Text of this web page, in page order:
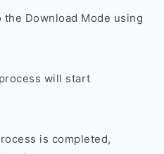
Download Mode using
will start
is completed,